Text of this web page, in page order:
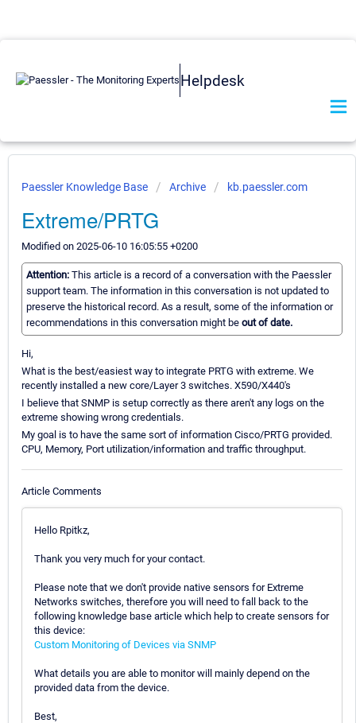
Helpdesk
Paessler Knowledge Base Archive kb.paessler.com
Extreme/PRTG
Modified on 2025-06-10 16:05:55 +0200
Attention: This article is a record of a conversation with the Paessler
support team. The information in this conversation is not updated to
preserve the historical record. As a result, some of the information or
recommendations in this conversation might be out of date.
Hi,
What is the best/easiest way to integrate PRTG with extreme. We
recently installed a new core/Layer 3 switches. X590/X440's
I believe that SNMP is setup correctly as there aren't any logs on the
extreme showing wrong credentials.
My goal is to have the same sort of information Cisco/PRTG provided.
CPU, Memory, Port utilization/information and traffic throughput.
Article Comments
Hello Rpitkz,
Thank you very much for your contact.
Please note that we don't provide native sensors for Extreme
Networks switches, therefore you will need to fall back to the
following knowledge base article which help to create sensors for
this device:
Custom Monitoring of Devices via SNMP
What details you are able to monitor will mainly depend on the
provided data from the device.
Best,